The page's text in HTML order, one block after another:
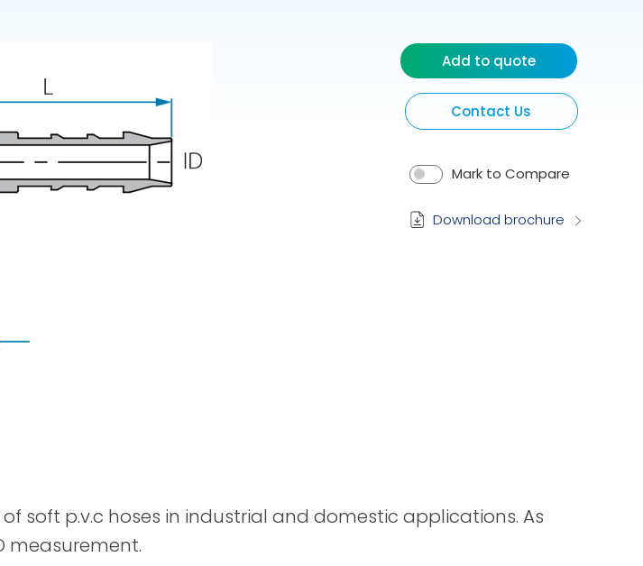
Guns
Contact Us
Mark to Compare
Add to quote
Download brochure
soft p.v.c hoses in industrial and domestic applications. As
measurement.